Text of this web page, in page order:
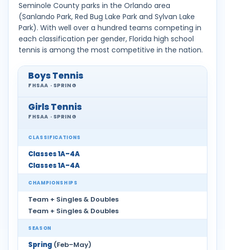
Seminole County parks in the Orlando area
(Sanlando Park, Red Bug Lake Park and Sylvan Lake
Park). With well over a hundred teams competing in
each classification per gender, Florida high school
tennis is among the most competitive in the nation.
Boys Tennis
FHSAA · SPRING
Girls Tennis
FHSAA · SPRING
Classes 1A–4A
CLASSIFICATIONS
Classes 1A–4A
Team + Singles & Doubles
CHAMPIONSHIPS
Team + Singles & Doubles
Spring (Feb–May)
SEASON